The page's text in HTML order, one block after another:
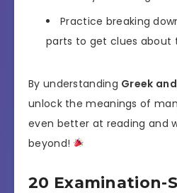
Practice breaking
parts to get clues about
By understanding Greek
unlock the meanings of
even better at reading and
beyond!
20 Examination-